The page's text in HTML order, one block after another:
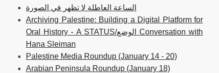
الساعة العاطلة لا تظهر في الصورة
Archiving Palestine: Building a Digital Platform for
Oral History - A STATUS/الوضع Conversation with
Hana Sleiman
Palestine Media Roundup (January 14 - 20)
Arabian Peninsula Roundup (January 18)